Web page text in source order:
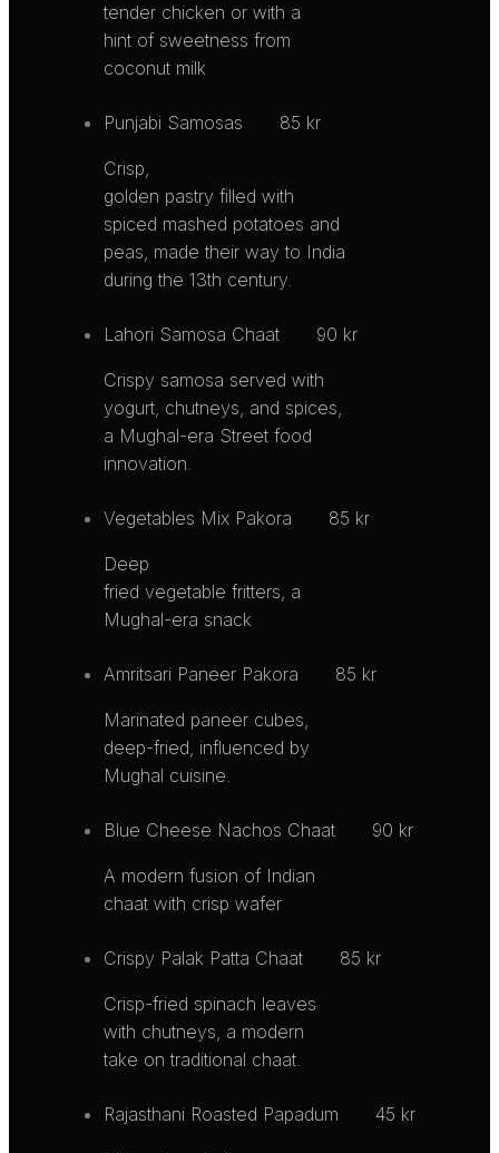
tender chicken or with a
hint of sweetness from
coconut milk
Punjabi Samosas 85 kr
Crisp,
golden pastry filled with
spiced mashed potatoes and
peas, made their way to India
during the 13th century.
Lahori Samosa Chaat 90 kr
Crispy samosa served with
yogurt, chutneys, and spices,
a Mughal-era Street food
innovation.
Vegetables Mix Pakora 85 kr
Deep
fried vegetable fritters, a
Mughal-era snack
Amritsari Paneer Pakora 85 kr
Marinated paneer cubes,
deep-fried, influenced by
Mughal cuisine.
Blue Cheese Nachos Chaat 90 kr
A modern fusion of Indian
chaat with crisp wafer
Crispy Palak Patta Chaat 85 kr
Crisp-fried spinach leaves
with chutneys, a modern
take on traditional chaat.
Rajasthani Roasted Papadum 45 kr